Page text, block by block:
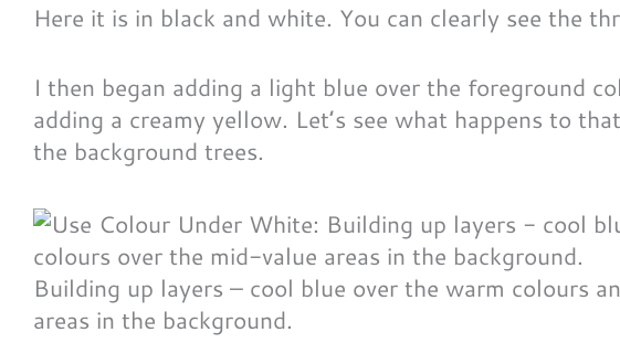
Here it is in black and white. You can clearly see the
I then began adding a light blue over the foreground
adding a creamy yellow. Let’s see what happens to
the background trees.
Building up layers – cool blue over the warm colours
areas in the background.